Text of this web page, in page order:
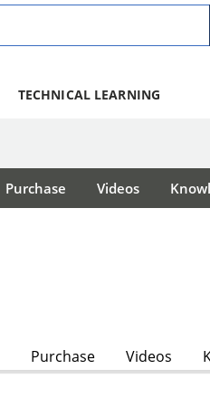
TECHNICAL LEARNING
Purchase Videos
Purchase Videos